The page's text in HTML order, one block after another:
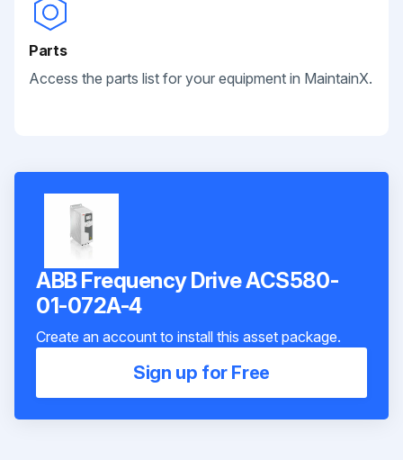
Parts
Access the parts list for your equipment in MaintainX.
ABB Frequency Drive ACS580-
01-072A-4
Create an account to install this asset package.
Sign up for Free